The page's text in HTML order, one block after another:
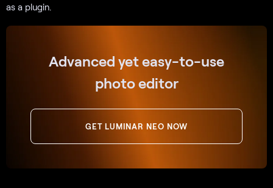
as a plugin.
Advanced yet easy-to-use
photo editor
GET LUMINAR NEO NOW